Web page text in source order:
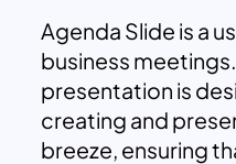
Agenda Slide is a
business
presentation is
creating and
breeze, ensuring